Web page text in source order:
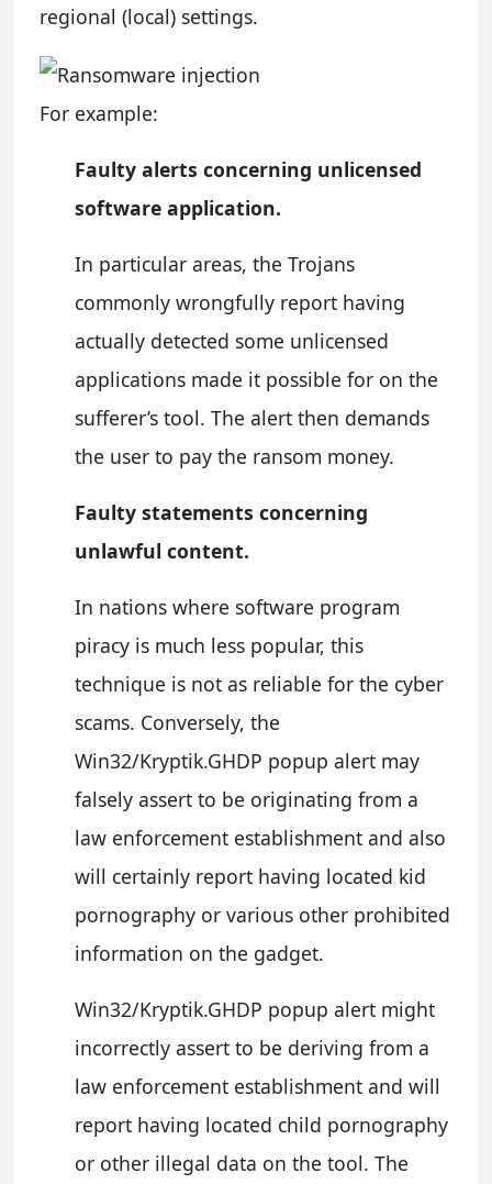
regional (local) settings.
For example:
Faulty alerts concerning unlicensed
software application.
In particular areas, the Trojans
commonly wrongfully report having
actually detected some unlicensed
applications made it possible for on the
sufferer’s tool. The alert then demands
the user to pay the ransom money.
Faulty statements concerning
unlawful content.
In nations where software program
piracy is much less popular, this
technique is not as reliable for the cyber
scams. Conversely, the
Win32/Kryptik.GHDP popup alert may
falsely assert to be originating from a
law enforcement establishment and also
will certainly report having located kid
pornography or various other prohibited
information on the gadget.
Win32/Kryptik.GHDP popup alert might
incorrectly assert to be deriving from a
law enforcement establishment and will
report having located child pornography
or other illegal data on the tool. The